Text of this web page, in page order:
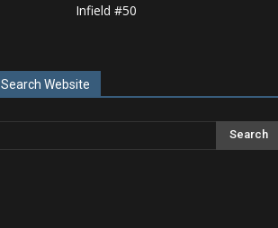
Infield #50
Search Website